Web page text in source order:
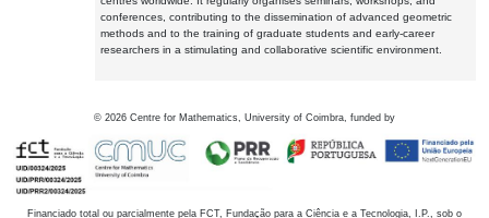
conferences, contributing to the dissemination of advanced geometric
methods and to the training of graduate students and early-career
researchers in a stimulating and collaborative scientific environment.
© 2026 Centre for Mathematics, University of Coimbra, funded by
Financiado total ou parcialmente pela FCT, Fundação para a Ciência e a Tecnologia, I.P., sob o